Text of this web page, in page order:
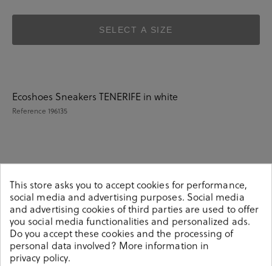
SELECT A SIZE
Ecoshoes Sneakers TENERIFE in white
Reference 196135
Details
Ecoshoes Sneakers TENERIFE in white.Look stylish this
season with this white Sneakers from our Ecoshoes
collection. Our everyday Sneakers collection features a
combination of design, quality and comfort for your
daily outfits. Pair it with one of our practical bags from
This store asks you to accept cookies for performance,
social media and advertising purposes. Social media
and advertising cookies of third parties are used to offer
you social media functionalities and personalized ads.
Do you accept these cookies and the processing of
personal data involved? More information in
privacy policy.